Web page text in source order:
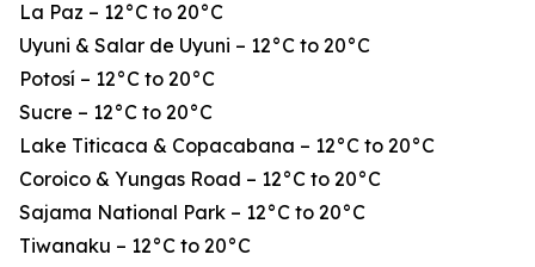
La Paz – 12°C to 20°C
Uyuni & Salar de Uyuni – 12°C to 20°C
Potosí – 12°C to 20°C
Sucre – 12°C to 20°C
Lake Titicaca & Copacabana – 12°C to 20°C
Coroico & Yungas Road – 12°C to 20°C
Sajama National Park – 12°C to 20°C
Tiwanaku – 12°C to 20°C